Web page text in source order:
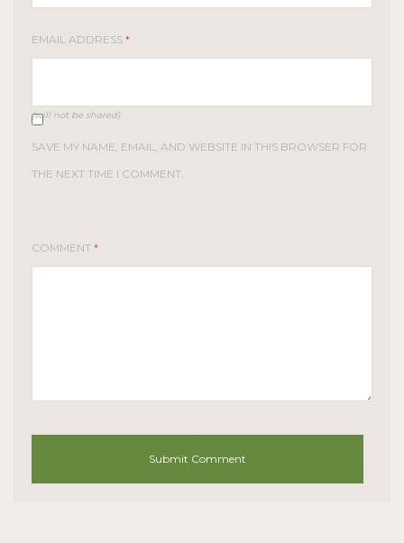
EMAIL ADDRESS *
(will not be shared)
SAVE MY NAME, EMAIL, AND WEBSITE IN THIS BROWSER FOR
THE NEXT TIME I COMMENT.
COMMENT *